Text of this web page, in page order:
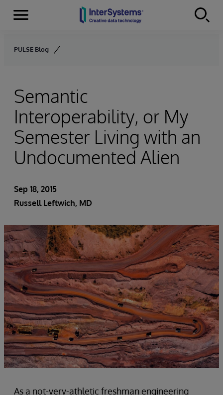
Skip to content
Menu
PULSE Blog
Semantic
Interoperability, or My
Semester Living with an
Undocumented Alien
Sep 18, 2015
Russell Leftwich, MD
As a not-very-athletic freshman engineering